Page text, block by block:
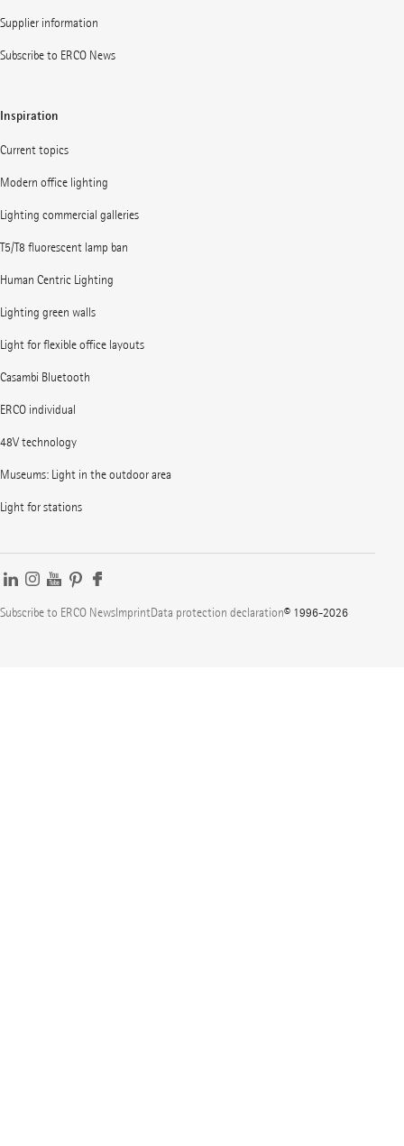
Supplier information
Subscribe to ERCO News
Inspiration
Current topics
Modern office lighting
Lighting commercial galleries
T5/T8 fluorescent lamp ban
Human Centric Lighting
Lighting green walls
Light for flexible office layouts
Casambi Bluetooth
ERCO individual
48V technology
Museums: Light in the outdoor area
Light for stations
Subscribe to ERCO NewsImprintData protection declaration© 1996-2026